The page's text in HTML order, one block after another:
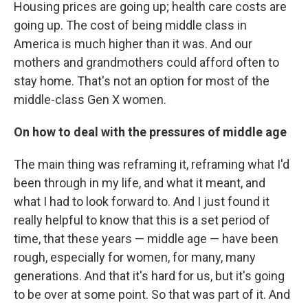
Housing prices are going up; health care costs are
going up. The cost of being middle class in
America is much higher than it was. And our
mothers and grandmothers could afford often to
stay home. That's not an option for most of the
middle-class Gen X women.
On how to deal with the pressures of middle age
The main thing was reframing it, reframing what I'd
been through in my life, and what it meant, and
what I had to look forward to. And I just found it
really helpful to know that this is a set period of
time, that these years — middle age — have been
rough, especially for women, for many, many
generations. And that it's hard for us, but it's going
to be over at some point. So that was part of it. And